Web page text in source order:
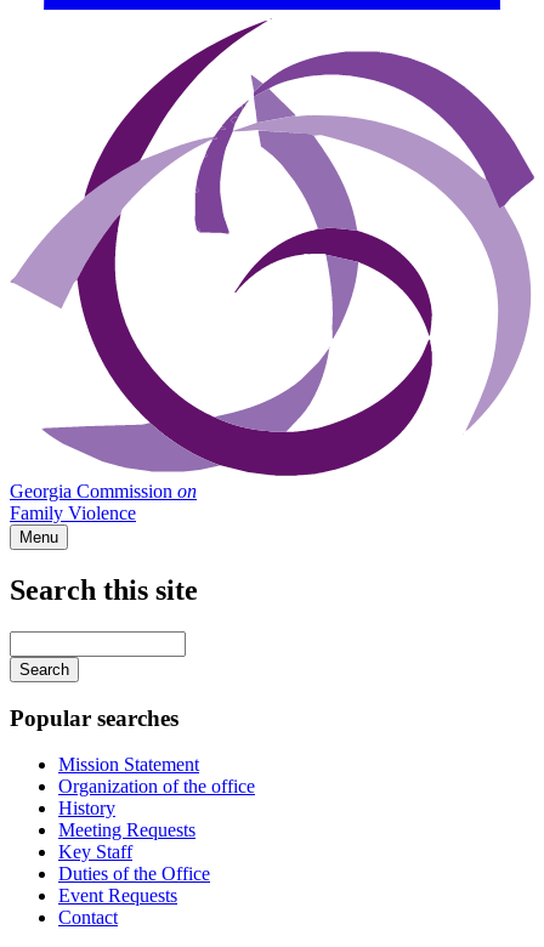
Georgia Commission on
Family Violence
Menu
Search this site
your
keywords
Popular searches
Mission Statement
Organization of the office
History
Meeting Requests
Key Staff
Duties of the Office
Event Requests
Contact